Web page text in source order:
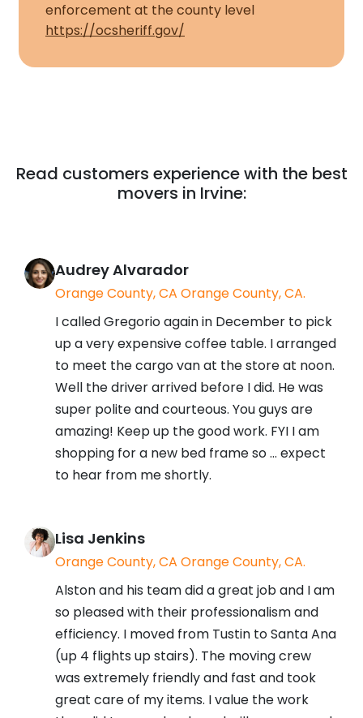
enforcement at the county level
https://ocsheriff.gov/
Read customers experience with the best
movers in Irvine:
Audrey Alvarador
Orange County, CA Orange County, CA.
I called Gregorio again in December to pick
up a very expensive coffee table. I arranged
to meet the cargo van at the store at noon.
Well the driver arrived before I did. He was
super polite and courteous. You guys are
amazing! Keep up the good work. FYI I am
shopping for a new bed frame so ... expect
to hear from me shortly.
Lisa Jenkins
Orange County, CA Orange County, CA.
Alston and his team did a great job and I am
so pleased with their professionalism and
efficiency. I moved from Tustin to Santa Ana
(up 4 flights up stairs). The moving crew
was extremely friendly and fast and took
great care of my items. I value the work